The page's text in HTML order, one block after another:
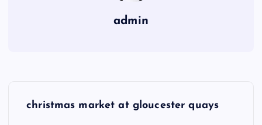
admin
christmas market at gloucester quays